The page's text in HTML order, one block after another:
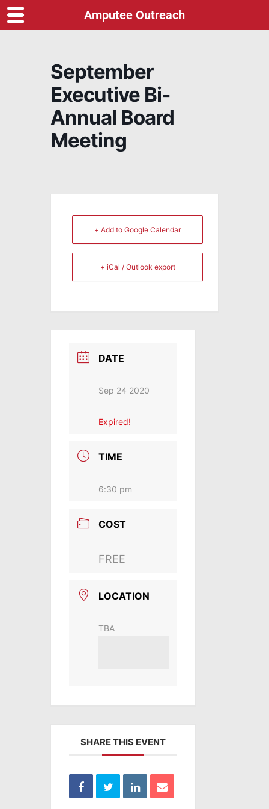
September
Executive Bi-
Annual Board
Meeting
+ Add to Google Calendar
+ iCal / Outlook export
DATE
Sep 24 2020
Expired!
TIME
6:30 pm
COST
FREE
LOCATION
TBA
SHARE THIS EVENT
Amputee Outreach